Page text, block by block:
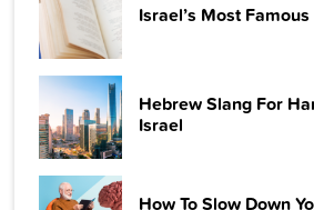
Israel’s Most
Hebrew Slang For
Israel
How To Slow Down